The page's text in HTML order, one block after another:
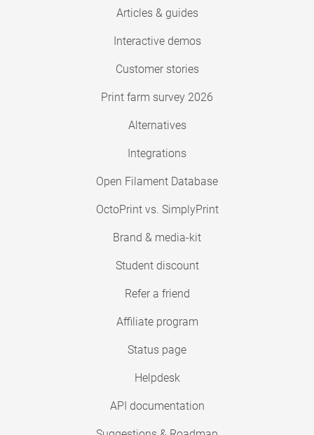
Articles & guides
Interactive demos
Customer stories
Print farm survey 2026
Alternatives
Integrations
Open Filament Database
OctoPrint vs. SimplyPrint
Brand & media-kit
Student discount
Refer a friend
Affiliate program
Status page
Helpdesk
API documentation